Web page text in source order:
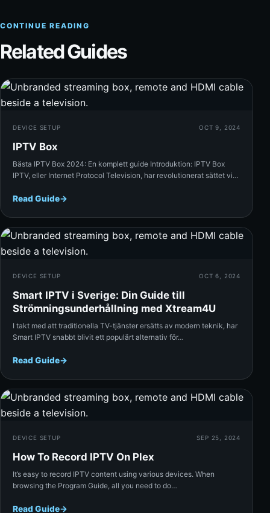
CONTINUE READING
Related Guides
DEVICE SETUP OCT 9, 2024
IPTV Box
Bästa IPTV Box 2024: En komplett guide Introduktion: IPTV Box
IPTV, eller Internet Protocol Television, har revolutionerat sättet vi…
Read Guide→
DEVICE SETUP OCT 6, 2024
Smart IPTV i Sverige: Din Guide till
Strömningsunderhållning med Xtream4U
I takt med att traditionella TV-tjänster ersätts av modern teknik, har
Smart IPTV snabbt blivit ett populärt alternativ för…
Read Guide→
DEVICE SETUP SEP 25, 2024
How To Record IPTV On Plex
It’s easy to record IPTV content using various devices. When
browsing the Program Guide, all you need to do…
Read Guide→